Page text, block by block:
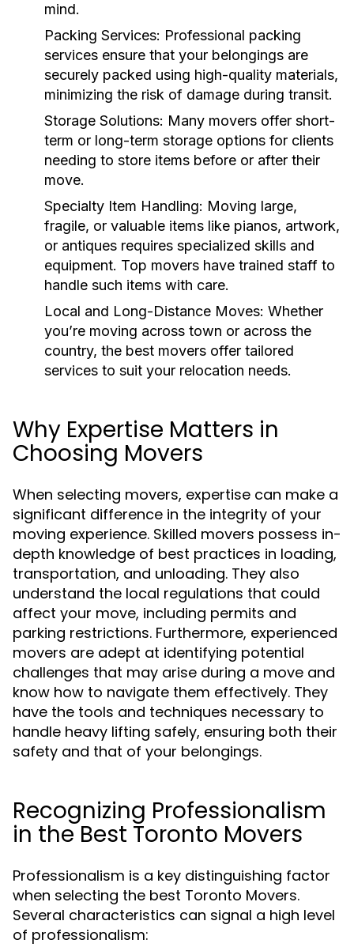
mind.
Packing Services: Professional packing
services ensure that your belongings are
securely packed using high-quality materials,
minimizing the risk of damage during transit.
Storage Solutions: Many movers offer short-
term or long-term storage options for clients
needing to store items before or after their
move.
Specialty Item Handling: Moving large,
fragile, or valuable items like pianos, artwork,
or antiques requires specialized skills and
equipment. Top movers have trained staff to
handle such items with care.
Local and Long-Distance Moves: Whether
you’re moving across town or across the
country, the best movers offer tailored
services to suit your relocation needs.
Why Expertise Matters in
Choosing Movers
When selecting movers, expertise can make a
significant difference in the integrity of your
moving experience. Skilled movers possess in-
depth knowledge of best practices in loading,
transportation, and unloading. They also
understand the local regulations that could
affect your move, including permits and
parking restrictions. Furthermore, experienced
movers are adept at identifying potential
challenges that may arise during a move and
know how to navigate them effectively. They
have the tools and techniques necessary to
handle heavy lifting safely, ensuring both their
safety and that of your belongings.
Recognizing Professionalism
in the Best Toronto Movers
Professionalism is a key distinguishing factor
when selecting the best Toronto Movers.
Several characteristics can signal a high level
of professionalism: